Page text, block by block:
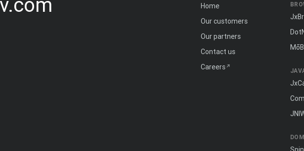
Home
Our customers
Our partners
Contact us
Careers